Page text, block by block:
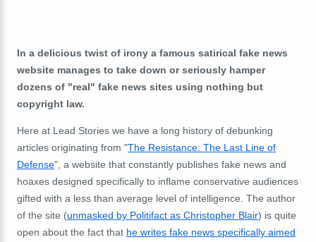
In a delicious twist of irony a famous satirical fake news
website manages to take down or seriously hamper
dozens of "real" fake news sites using nothing but
copyright law.
Here at Lead Stories we have a long history of debunking
articles originating from "The Resistance: The Last Line of
Defense", a website that constantly publishes fake news and
hoaxes designed specifically to inflame conservative audiences
gifted with a less than average level of intelligence. The author
of the site (unmasked by Politifact as Christopher Blair) is quite
open about the fact that he writes fake news specifically aimed